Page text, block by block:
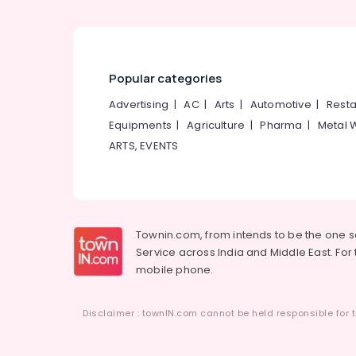
Popular categories
Advertising |AC| Arts | Automotive |
Equipments |Agriculture |Pharma | Metal
ARTS, EVENTS
Townin.com, from intends to be the one
Service across India and Middle East.
mobile phone.
Disclaimer : townIN.com cannot be held responsible